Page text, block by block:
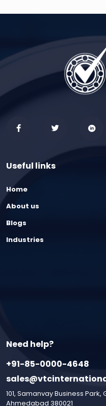
Useful links
Home
About us
Blogs
Industries
Need help?
+91-85-0000-4648
101, Samanvay Business
Ahmedabad 380021